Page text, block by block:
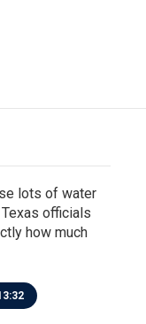
lots of water
officials
how much